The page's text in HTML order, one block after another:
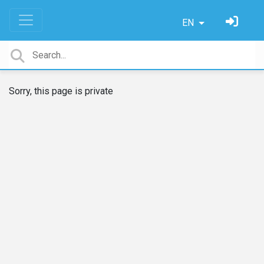
EN
Sorry, this page is private